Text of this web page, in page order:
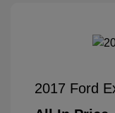
2017 Ford